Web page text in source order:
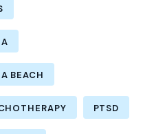
BEACH
PTSD